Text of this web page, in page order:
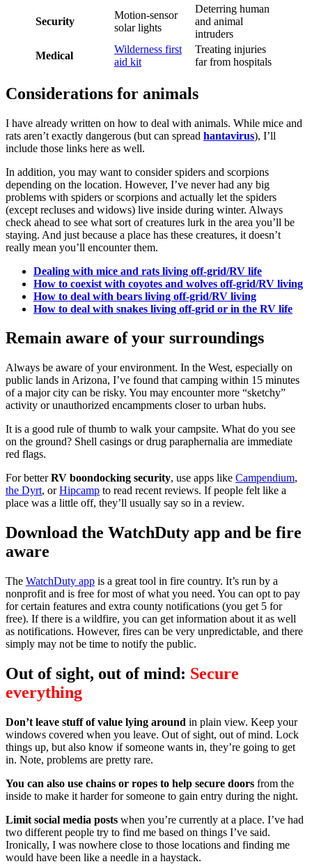
Security
Motion-sensor
solar lights
Deterring human
and animal
intruders
Medical
Wilderness first
aid kit
Treating injuries
far from hospitals
Considerations for animals
I have already written on how to deal with animals. While mice and
rats aren’t exactly dangerous (but can spread hantavirus), I’ll
include those links here as well.
In addition, you may want to consider spiders and scorpions
depending on the location. However, I’ve never had any big
problems with spiders or scorpions and actually let the spiders
(except recluses and widows) live inside during winter. Always
check ahead to see what sort of creatures lurk in the area you’ll be
staying. And just because a place has these creatures, it doesn’t
really mean you’ll encounter them.
Dealing with mice and rats living off-grid/RV life
How to coexist with coyotes and wolves off-grid/RV living
How to deal with bears living off-grid/RV living
How to deal with snakes living off-grid or in the RV life
Remain aware of your surroundings
Always be aware of your environment. In the West, especially on
public lands in Arizona, I’ve found that camping within 15 minutes
of a major city can be risky. You may encounter more “sketchy”
activity or unauthorized encampments closer to urban hubs.
It is a good rule of thumb to walk your campsite. What do you see
on the ground? Shell casings or drug paraphernalia are immediate
red flags.
For betterRV boondocking security, use apps like Campendium,
the Dyrt, orHipcamp to read recent reviews. If people felt like a
place was a little off, they’ll usually say so in a review.
Download the WatchDuty app and be fire
aware
The WatchDuty app is a great tool in fire country. It’s run by a
nonprofit and is free for most of what you need. You can opt to pay
for certain features and extra county notifications (you get 5 for
free). If there is a wildfire, you can get information about it as well
as notifications. However, fires can be very unpredictable, and there
simply may not be time to notify the public.
Out of sight, out of mind: Secure
everything
Don’t leave stuff of value lying around in plain view. Keep your
windows covered when you leave. Out of sight, out of mind. Lock
things up, but also know if someone wants in, they’re going to get
in. Note, problems are pretty rare.
You can also use chains or ropes to help secure doors from the
inside to make it harder for someone to gain entry during the night.
Limit social media posts when you’re currently at a place. I’ve had
two different people try to find me based on things I’ve said.
Ironically, I was nowhere close to those locations and finding me
would have been like a needle in a haystack.